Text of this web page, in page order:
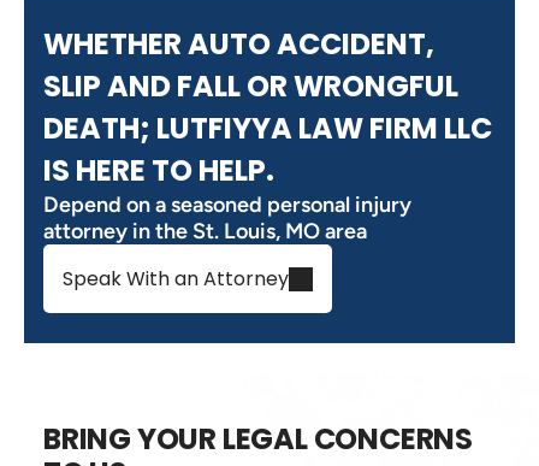
WHETHER AUTO ACCIDENT,
SLIP AND FALL OR WRONGFUL
DEATH; LUTFIYYA LAW FIRM LLC
IS HERE TO HELP.
Depend on a seasoned personal injury
attorney in the St. Louis, MO area
Speak With an Attorney
BRING YOUR LEGAL CONCERNS